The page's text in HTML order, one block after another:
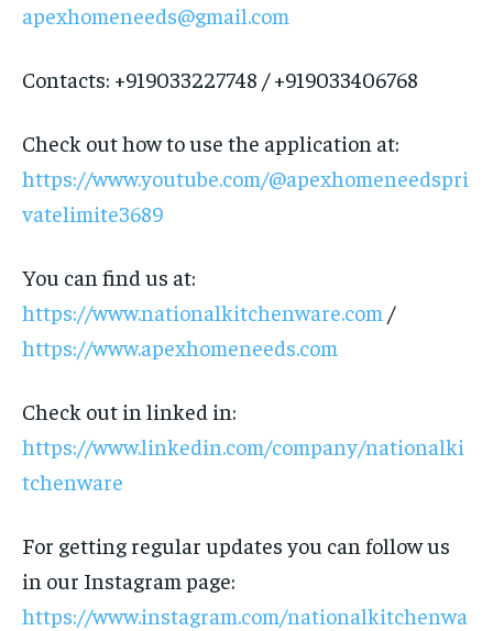
apexhomeneeds@gmail.com
Contacts: +919033227748 / +919033406768
Check out how to use the application at:
https://www.youtube.com/@apexhomeneedspri
vatelimite3689
You can find us at:
https://www.nationalkitchenware.com /
https://www.apexhomeneeds.com
Check out in linked in:
https://www.linkedin.com/company/nationalki
tchenware
For getting regular updates you can follow us
in our Instagram page:
https://www.instagram.com/nationalkitchenwa